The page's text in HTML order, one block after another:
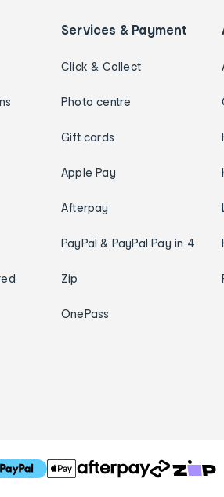
Services & Payment
Click & Collect
Photo centre
Gift cards
Apple Pay
Afterpay
PayPal & PayPal Pay in 4
Zip
OnePass
T